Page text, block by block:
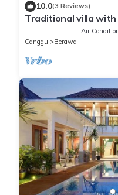
10.0(3 Reviews)
Traditional villa with
200m to Berawa
Air
Canggu
Berawa